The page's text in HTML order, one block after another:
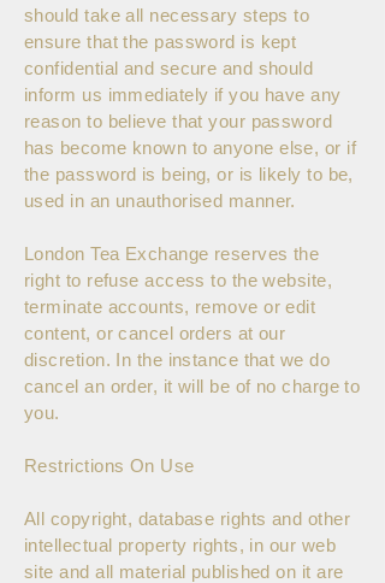
should take all necessary steps to
ensure that the password is kept
confidential and secure and should
inform us immediately if you have any
reason to believe that your password
has become known to anyone else, or if
the password is being, or is likely to be,
used in an unauthorised manner.
London Tea Exchange reserves the
right to refuse access to the website,
terminate accounts, remove or edit
content, or cancel orders at our
discretion. In the instance that we do
cancel an order, it will be of no charge to
you.
Restrictions On Use
All copyright, database rights and other
intellectual property rights, in our web
site and all material published on it are